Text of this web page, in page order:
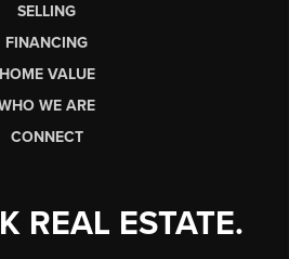
SELLING
FINANCING
HOME VALUE
WE ARE
CONNECT
REAL ESTATE.